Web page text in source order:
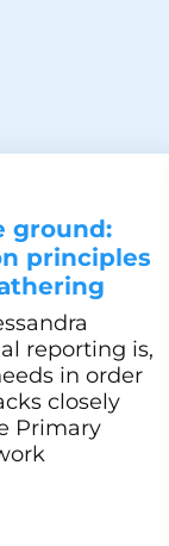
ground:
principles
reporting is,
in order
closely
Primary